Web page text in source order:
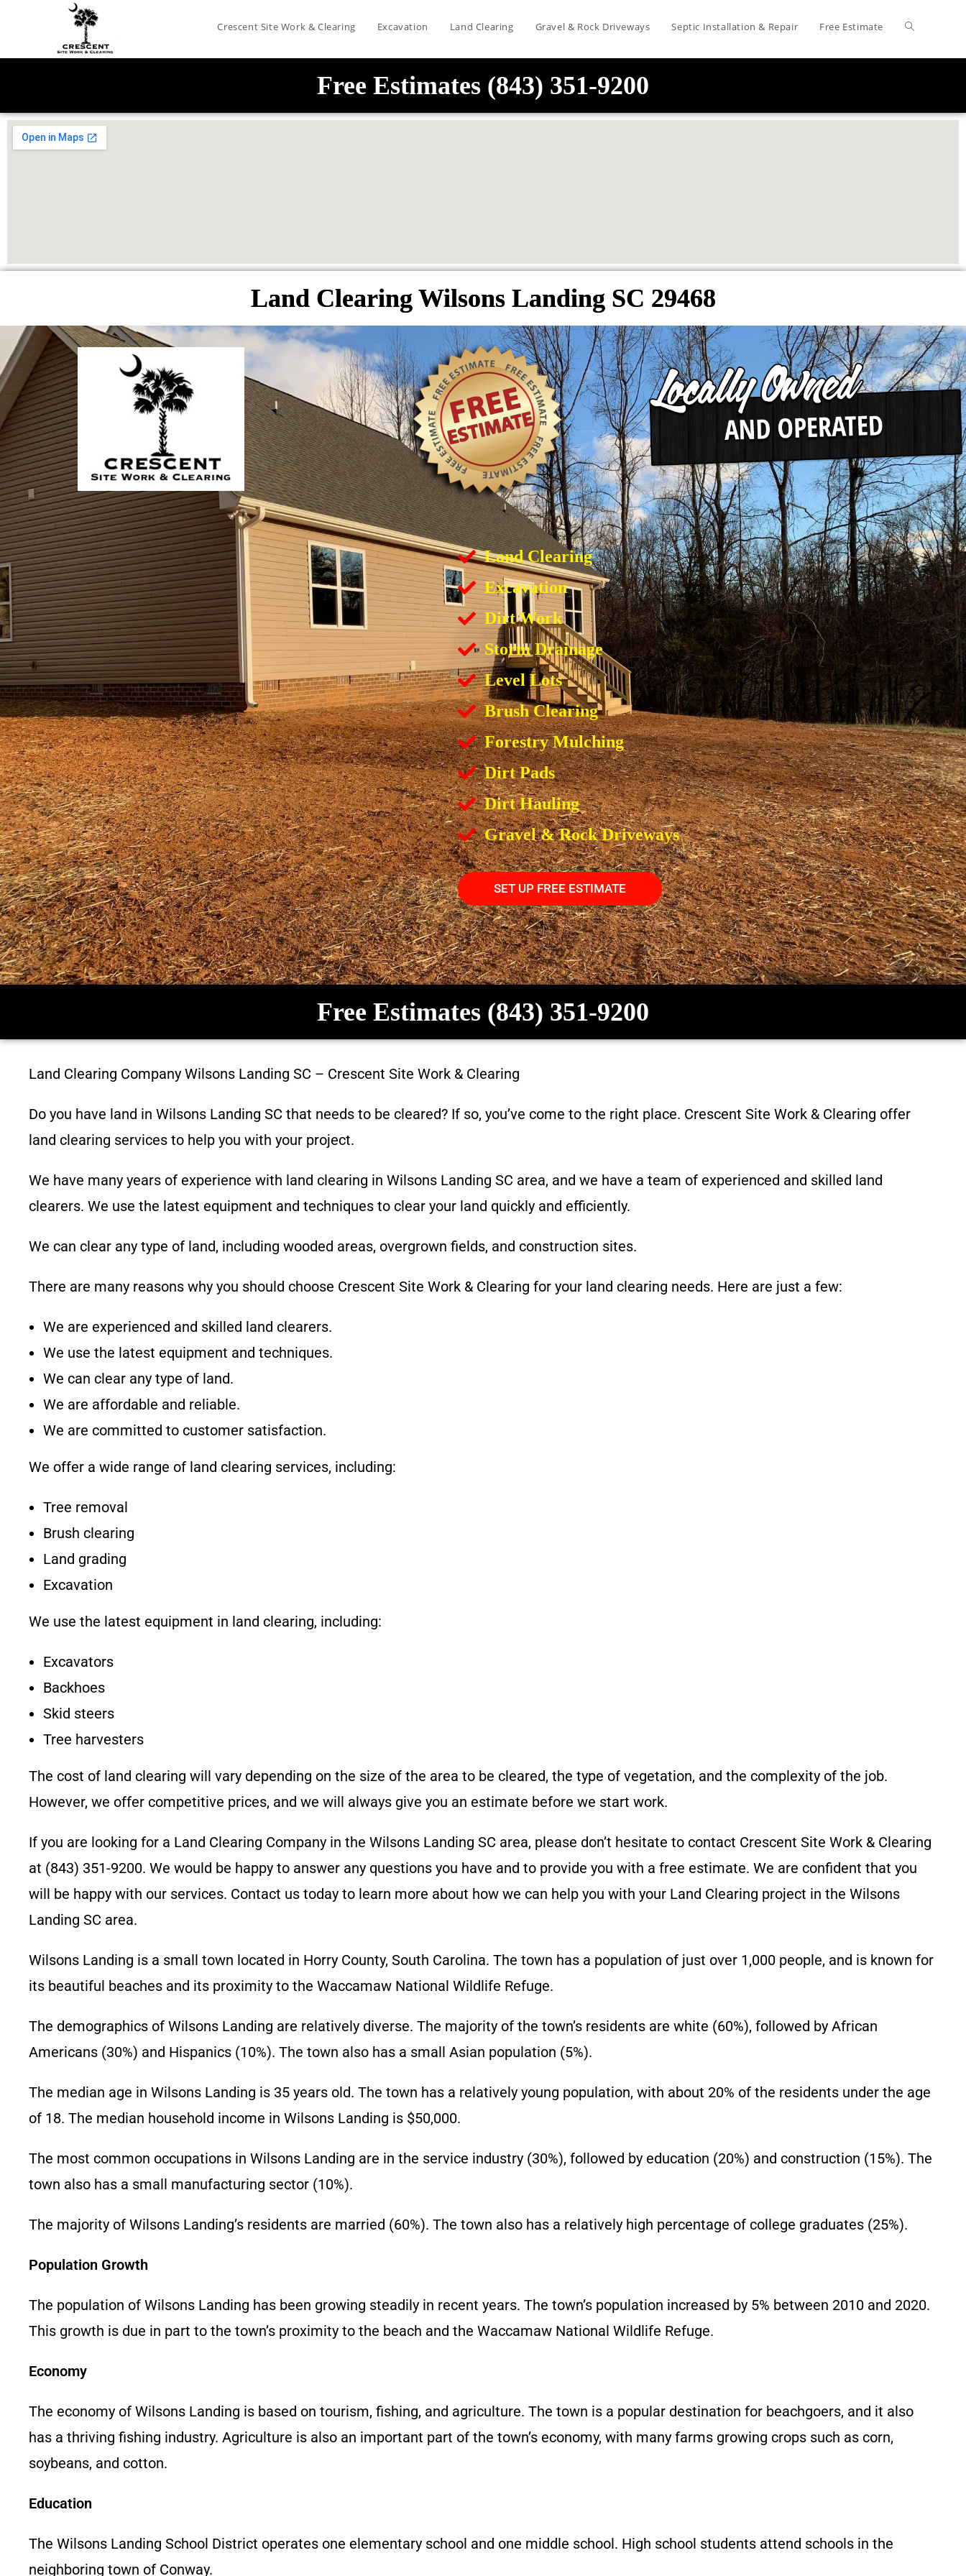
Crescent Site Work & Clearing Excavation Land Clearing Gravel & Rock Driveways Septic Installation & Repair Free Estimate
Free Estimates (843) 351-9200
Land Clearing Wilsons Landing SC 29468
Land Clearing
Excavation
Dirt Work
Storm Drainage
Level Lots
Brush Clearing
Forestry Mulching
Dirt Pads
Dirt Hauling
Gravel & Rock Driveways
SET UP FREE ESTIMATE
Free Estimates (843) 351-9200
Land Clearing Company Wilsons Landing SC – Crescent Site Work & Clearing
Do you have land in Wilsons Landing SC that needs to be cleared? If so, you’ve come to the right place. Crescent Site Work & Clearing offer
land clearing services to help you with your project.
We have many years of experience with land clearing in Wilsons Landing SC area, and we have a team of experienced and skilled land
clearers. We use the latest equipment and techniques to clear your land quickly and efficiently.
We can clear any type of land, including wooded areas, overgrown fields, and construction sites.
There are many reasons why you should choose Crescent Site Work & Clearing for your land clearing needs. Here are just a few:
We are experienced and skilled land clearers.
We use the latest equipment and techniques.
We can clear any type of land.
We are affordable and reliable.
We are committed to customer satisfaction.
We offer a wide range of land clearing services, including:
Tree removal
Brush clearing
Land grading
Excavation
We use the latest equipment in land clearing, including:
Excavators
Backhoes
Skid steers
Tree harvesters
The cost of land clearing will vary depending on the size of the area to be cleared, the type of vegetation, and the complexity of the job.
However, we offer competitive prices, and we will always give you an estimate before we start work.
If you are looking for a Land Clearing Company in the Wilsons Landing SC area, please don’t hesitate to contact Crescent Site Work & Clearing
at (843) 351-9200. We would be happy to answer any questions you have and to provide you with a free estimate. We are confident that you
will be happy with our services. Contact us today to learn more about how we can help you with your Land Clearing project in the Wilsons
Landing SC area.
Wilsons Landing is a small town located in Horry County, South Carolina. The town has a population of just over 1,000 people, and is known for
its beautiful beaches and its proximity to the Waccamaw National Wildlife Refuge.
The demographics of Wilsons Landing are relatively diverse. The majority of the town’s residents are white (60%), followed by African
Americans (30%) and Hispanics (10%). The town also has a small Asian population (5%).
The median age in Wilsons Landing is 35 years old. The town has a relatively young population, with about 20% of the residents under the age
of 18. The median household income in Wilsons Landing is $50,000.
The most common occupations in Wilsons Landing are in the service industry (30%), followed by education (20%) and construction (15%). The
town also has a small manufacturing sector (10%).
The majority of Wilsons Landing’s residents are married (60%). The town also has a relatively high percentage of college graduates (25%).
Population Growth
The population of Wilsons Landing has been growing steadily in recent years. The town’s population increased by 5% between 2010 and 2020.
This growth is due in part to the town’s proximity to the beach and the Waccamaw National Wildlife Refuge.
Economy
The economy of Wilsons Landing is based on tourism, fishing, and agriculture. The town is a popular destination for beachgoers, and it also
has a thriving fishing industry. Agriculture is also an important part of the town’s economy, with many farms growing crops such as corn,
soybeans, and cotton.
Education
The Wilsons Landing School District operates one elementary school and one middle school. High school students attend schools in the
neighboring town of Conway.